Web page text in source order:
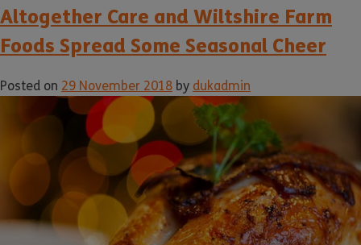
Altogether Care and Wiltshire Farm
Foods Spread Some Seasonal Cheer
Posted on 29 November 2018 by dukadmin